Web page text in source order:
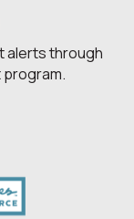
alerts through